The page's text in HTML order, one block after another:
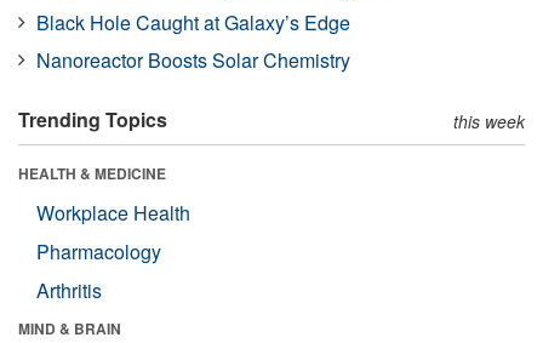
Black Hole Caught at Galaxy’s Edge
Nanoreactor Boosts Solar Chemistry
Trending Topics this week
HEALTH & MEDICINE
Workplace Health
Pharmacology
Arthritis
MIND & BRAIN